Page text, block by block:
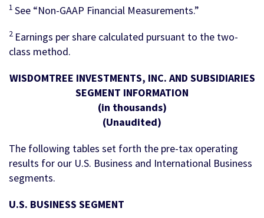
1 See “Non-GAAP Financial Measurements.”
2 Earnings per share calculated pursuant to the two-
class method.
WISDOMTREE INVESTMENTS, INC. AND SUBSIDIARIES
SEGMENT INFORMATION
(in thousands)
(Unaudited)
The following tables set forth the pre-tax operating
results for our U.S. Business and International Business
segments.
U.S. BUSINESS SEGMENT